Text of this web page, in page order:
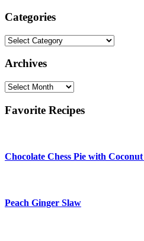
Categories
Categories
Archives
Archives
Favorite Recipes
Chocolate Chess Pie with
Peach Ginger Slaw